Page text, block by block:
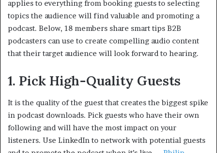
applies to everything from booking guests to selecting
topics the audience will find valuable and promoting a
podcast. Below, 18 members share smart tips B2B
podcasters can use to create compelling audio content
that their target audience will look forward to hearing.
1. Pick High-Quality Guests
It is the quality of the guest that creates the biggest spike
in podcast downloads. Pick guests who have their own
following and will have the most impact on your
listeners. Use LinkedIn to network with potential guests